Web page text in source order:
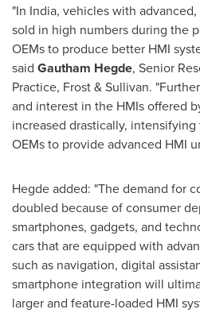
"In India, vehicles with
sold in high numbers during the
OEMs to produce better HMI
said Gautham Hegde, Senior
Practice, Frost & Sullivan.
and interest in the HMIs offered
increased drastically,
OEMs to provide advanced HMI
Hegde added: "The demand for
doubled because of consumer
smartphones, gadgets, and
cars that are equipped with
such as navigation, digital
smartphone integration will
larger and feature-loaded HMI